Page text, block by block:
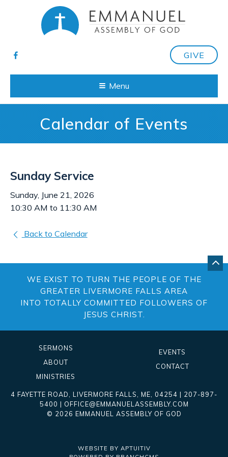
GIVE
Menu
Calendar of Events
Sunday Service
Sunday, June 21, 2026
10:30 AM to 11:30 AM
Back to Calendar
WE EXIST TO TURN THE PEOPLE OF THE
GREATER LIVERMORE FALLS AREA
INTO TOTALLY COMMITTED FOLLOWERS OF
JESUS CHRIST.
GO
SERMONS
ABOUT
MINISTRIES
EVENTS
CONTACT
4 FAYETTE ROAD, LIVERMORE FALLS, ME, 04254 | 207-897-
5400 | OFFICE@EMMANUELASSEMBLY.COM
© 2026 EMMANUEL ASSEMBLY OF GOD
WEBSITE BY APTUITIV